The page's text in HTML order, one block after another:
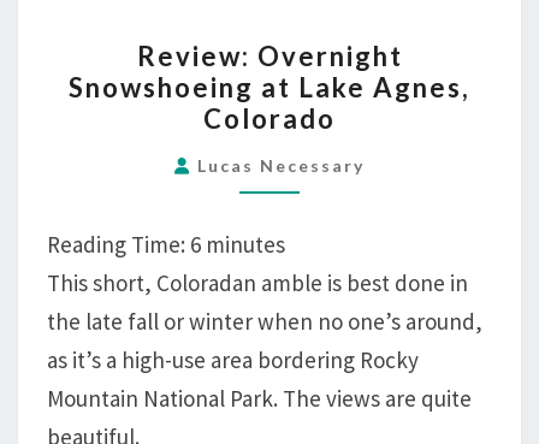
OVERNIGHT
SNOWSHOEING
AT
LAKE
AGNES,
Review: Overnight
Snowshoeing at Lake Agnes,
Colorado
Lucas Necessary
Reading Time: 6 minutes
This short, Coloradan amble is best done in
the late fall or winter when no one’s around,
as it’s a high-use area bordering Rocky
Mountain National Park. The views are quite
beautiful.